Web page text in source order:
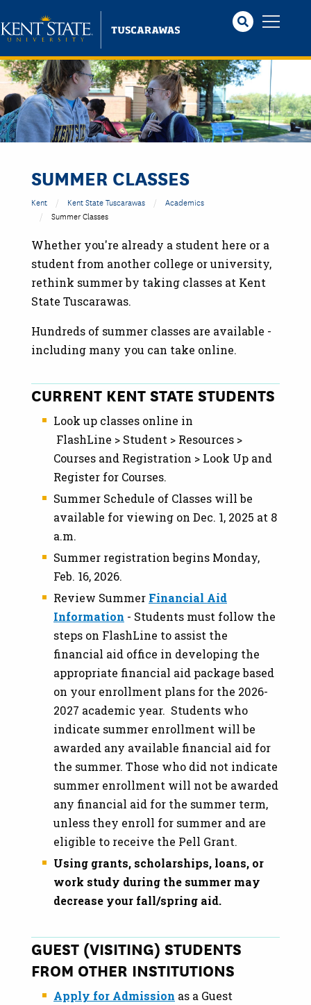
to
main
content
SUMMER CLASSES
Kent Kent State Tuscarawas
Academics
Summer Classes
Whether you're already a student here or a
student from another college or university,
rethink summer by taking classes at Kent
State Tuscarawas.
Hundreds of summer classes are available -
including many you can take online.
CURRENT KENT STATE STUDENTS
Look up classes online in
FlashLine > Student > Resources >
Courses and Registration > Look Up and
Register for Courses.
Summer Schedule of Classes will be
available for viewing on Dec. 1, 2025 at 8
a.m.
Summer registration begins Monday,
Feb. 16, 2026.
Review Summer Financial Aid
Information - Students must follow the
steps on FlashLine to assist the
financial aid office in developing the
appropriate financial aid package based
on your enrollment plans for the 2026-
2027 academic year. Students who
indicate summer enrollment will be
awarded any available financial aid for
the summer. Those who did not indicate
summer enrollment will not be awarded
any financial aid for the summer term,
unless they enroll for summer and are
eligible to receive the Pell Grant.
Using grants, scholarships, loans, or
work study during the summer may
decrease your fall/spring aid.
GUEST (VISITING) STUDENTS
FROM OTHER INSTITUTIONS
Apply for Admission as a Guest